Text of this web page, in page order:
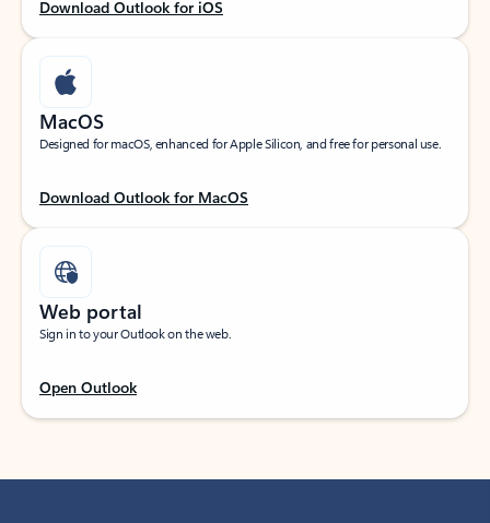
Download Outlook for iOS
MacOS
Designed for macOS, enhanced for Apple Silicon, and free for personal use.
Download Outlook for MacOS
Web portal
Sign in to your Outlook on the web.
Open Outlook